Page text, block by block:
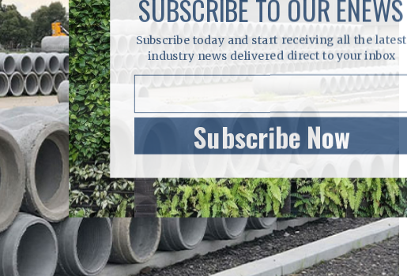
Subscribe Now
SUBSCRIBE TO OUR ENEWS
Subscribe today and start receiving all the latest
industry news delivered direct to your inbox